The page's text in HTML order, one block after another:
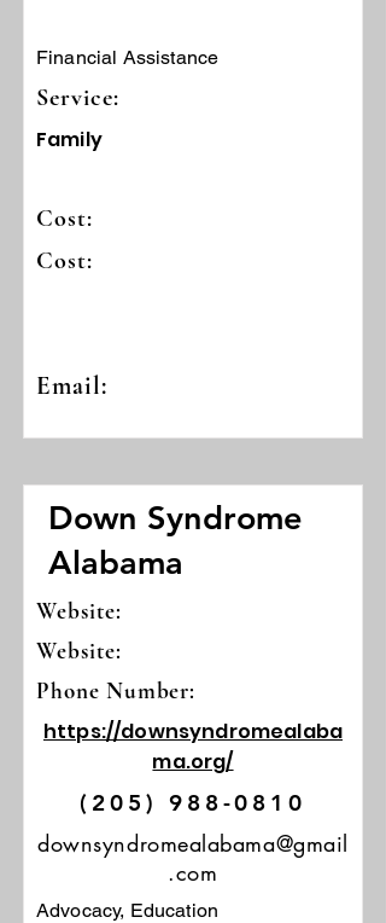
Financial Assistance
Service:
Family
Cost:
Cost:
Email:
Down Syndrome
Alabama
Website:
Website:
Phone Number:
https://downsyndromealaba
ma.org/
(205) 988-0810
downsyndromealabama@gmail
.com
Advocacy, Education